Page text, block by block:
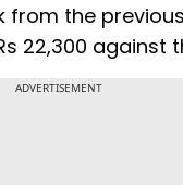
the
22,300 against
ADVERTISEMENT